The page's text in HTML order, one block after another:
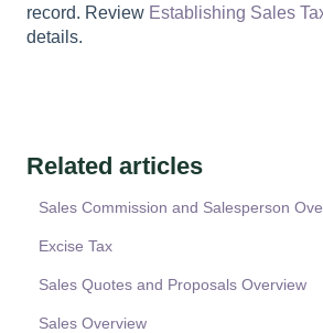
record. Review Establishing Sales
details.
Related articles
Sales Commission and Salesperson
Excise Tax
Sales Quotes and Proposals Overview
Sales Overview